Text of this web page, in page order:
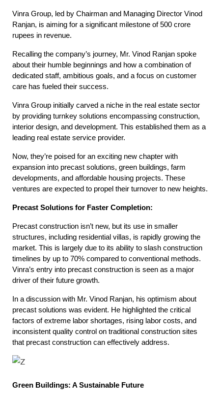
Vinra Group, led by Chairman and Managing Director Vinod
Ranjan, is aiming for a significant milestone of 500 crore
rupees in revenue.
Recalling the company’s journey, Mr. Vinod Ranjan spoke
about their humble beginnings and how a combination of
dedicated staff, ambitious goals, and a focus on customer
care has fueled their success.
Vinra Group initially carved a niche in the real estate sector
by providing turnkey solutions encompassing construction,
interior design, and development. This established them as a
leading real estate service provider.
Now, they’re poised for an exciting new chapter with
expansion into precast solutions, green buildings, farm
developments, and affordable housing projects. These
ventures are expected to propel their turnover to new heights.
Precast Solutions for Faster Completion:
Precast construction isn’t new, but its use in smaller
structures, including residential villas, is rapidly growing the
market. This is largely due to its ability to slash construction
timelines by up to 70% compared to conventional methods.
Vinra’s entry into precast construction is seen as a major
driver of their future growth.
In a discussion with Mr. Vinod Ranjan, his optimism about
precast solutions was evident. He highlighted the critical
factors of extreme labor shortages, rising labor costs, and
inconsistent quality control on traditional construction sites
that precast construction can effectively address.
Green Buildings: A Sustainable Future